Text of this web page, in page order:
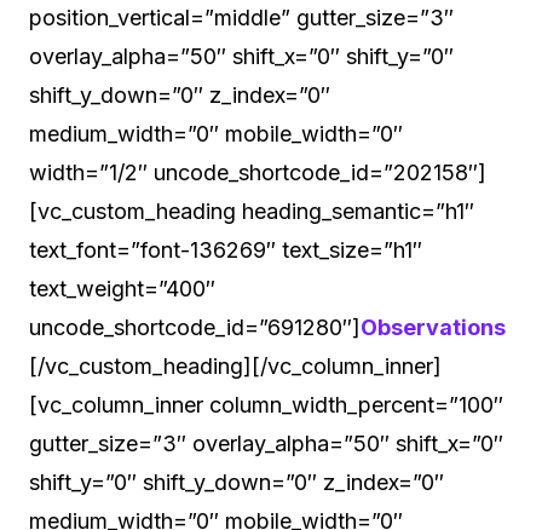
position_vertical=”middle” gutter_size=”3″
overlay_alpha=”50″ shift_x=”0″ shift_y=”0″
shift_y_down=”0″ z_index=”0″
medium_width=”0″ mobile_width=”0″
width=”1/2″ uncode_shortcode_id=”202158″]
[vc_custom_heading heading_semantic=”h1″
text_font=”font-136269″ text_size=”h1″
text_weight=”400″
uncode_shortcode_id=”691280″] Observations
[/vc_custom_heading][/vc_column_inner]
[vc_column_inner column_width_percent=”100″
gutter_size=”3″ overlay_alpha=”50″ shift_x=”0″
shift_y=”0″ shift_y_down=”0″ z_index=”0″
medium_width=”0″ mobile_width=”0″